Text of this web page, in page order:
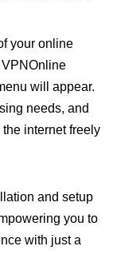
your online
VPNOnline
will appear.
needs, and
internet freely
and setup
you to
with just a